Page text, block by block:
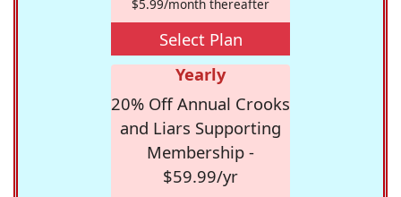
$5.99/month thereafter
Select Plan
Yearly
20% Off Annual Crooks
and Liars Supporting
Membership -
$59.99/yr